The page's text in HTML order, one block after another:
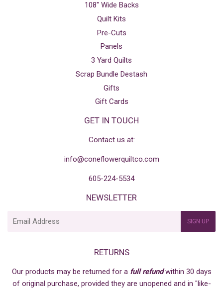
108" Wide Backs
Quilt Kits
Pre-Cuts
Panels
3 Yard Quilts
Scrap Bundle Destash
Gifts
Gift Cards
GET IN TOUCH
Contact us at:
info@coneflowerquiltco.com
605-224-5534
NEWSLETTER
E-
SIGN UP
RETURNS
Our products may be returned for a full refundwithin 30 days
of original purchase, provided they are unopened and in "like-